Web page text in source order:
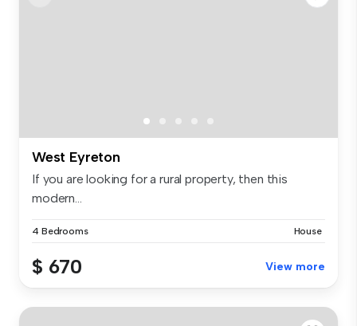
West Eyreton
If you are looking for a rural property, then this
modern...
4 Bedrooms House
$ 670 View more